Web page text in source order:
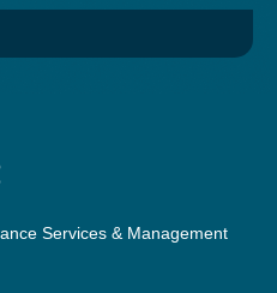
Services & Management